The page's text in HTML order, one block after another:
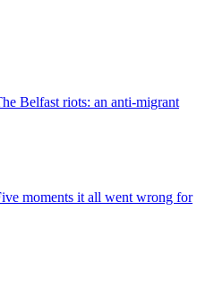
Belfast riots: an anti-migrant
moments it all went wrong for